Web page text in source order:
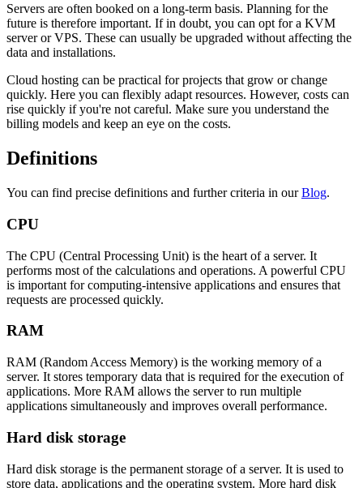
Servers are often booked on a long-term basis. Planning for the
future is therefore important. If in doubt, you can opt for a KVM
server or VPS. These can usually be upgraded without affecting the
data and installations.
Cloud hosting can be practical for projects that grow or change
quickly. Here you can flexibly adapt resources. However, costs can
rise quickly if you're not careful. Make sure you understand the
billing models and keep an eye on the costs.
Definitions
You can find precise definitions and further criteria in ourBlog.
CPU
The CPU (Central Processing Unit) is the heart of a server. It
performs most of the calculations and operations. A powerful CPU
is important for computing-intensive applications and ensures that
requests are processed quickly.
RAM
RAM (Random Access Memory) is the working memory of a
server. It stores temporary data that is required for the execution of
applications. More RAM allows the server to run multiple
applications simultaneously and improves overall performance.
Hard disk storage
Hard disk storage is the permanent storage of a server. It is used to
store data, applications and the operating system. More hard disk